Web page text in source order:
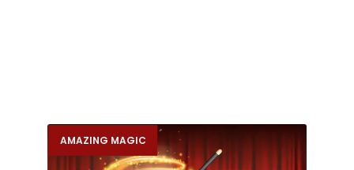
AMAZING MAGIC